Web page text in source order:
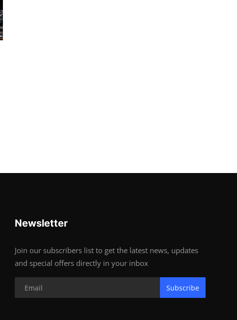
Newsletter
Join our subscribers list to get the latest news, updates
and special offers directly in your inbox
Subscribe